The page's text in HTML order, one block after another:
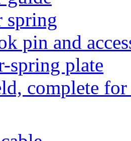
spring
pin and
spring plate
complete